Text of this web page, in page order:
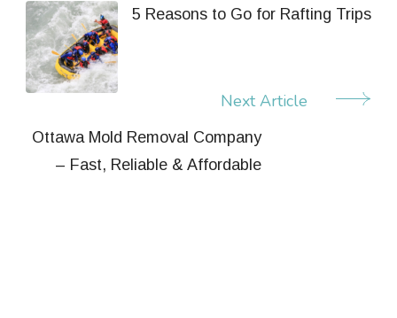
Navigation5 Reasons to Go for Rafting Trips
Next Article
Ottawa Mold Removal Company
– Fast, Reliable & Affordable